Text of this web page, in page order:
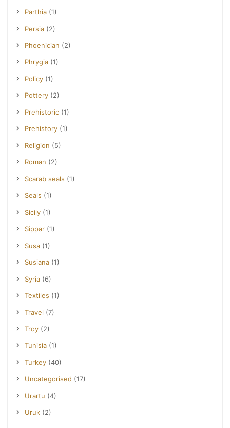
Parthia (1)
Persia (2)
Phoenician (2)
Phrygia (1)
Policy (1)
Pottery (2)
Prehistoric (1)
Prehistory (1)
Religion (5)
Roman (2)
Scarab seals (1)
Seals (1)
Sicily (1)
Sippar (1)
Susa (1)
Susiana (1)
Syria (6)
Textiles (1)
Travel (7)
Troy (2)
Tunisia (1)
Turkey (40)
Uncategorised (17)
Urartu (4)
Uruk (2)